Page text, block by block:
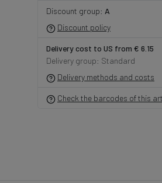
Discount group: A
Discount policy
Delivery cost to US from € 6.15
Delivery group: Standard
Delivery methods and costs
Check the barcodes of this